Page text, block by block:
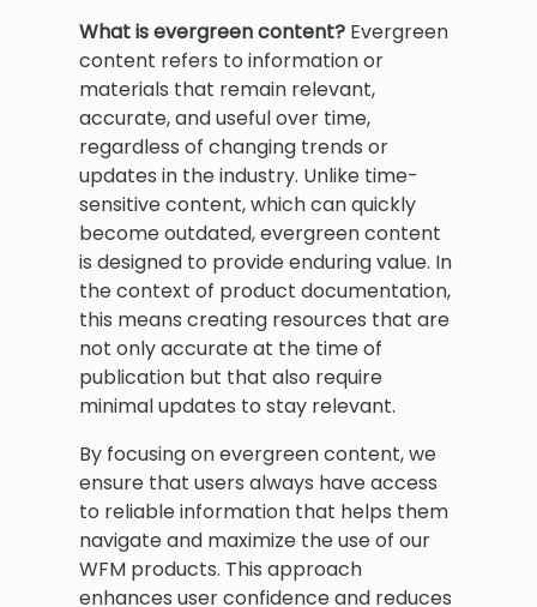
What is evergreen content? Evergreen
content refers to information or
materials that remain relevant,
accurate, and useful over time,
regardless of changing trends or
updates in the industry. Unlike time-
sensitive content, which can quickly
become outdated, evergreen content
is designed to provide enduring value. In
the context of product documentation,
this means creating resources that are
not only accurate at the time of
publication but that also require
minimal updates to stay relevant.
By focusing on evergreen content, we
ensure that users always have access
to reliable information that helps them
navigate and maximize the use of our
WFM products. This approach
enhances user confidence and reduces